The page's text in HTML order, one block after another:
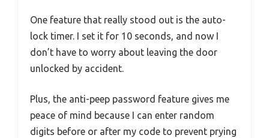
One feature that really stood out is the auto-
lock timer. I set it for 10 seconds, and now I
don’t have to worry about leaving the door
unlocked by accident.
Plus, the anti-peep password feature gives me
peace of mind because I can enter random
digits before or after my code to prevent prying